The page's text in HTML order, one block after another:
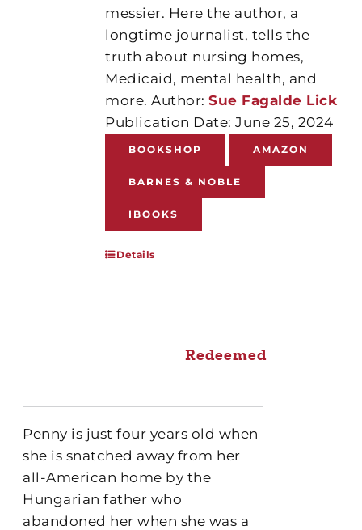
messier. Here the author, a
longtime journalist, tells the
truth about nursing homes,
Medicaid, mental health, and
more. Author:Sue Fagalde Lick
Publication Date: June 25, 2024
BOOKSHOP AMAZON
BARNES & NOBLE
IBOOKS
Details
Redeemed
Penny is just four years old when
she is snatched away from her
all-American home by the
Hungarian father who
abandoned her when she was a